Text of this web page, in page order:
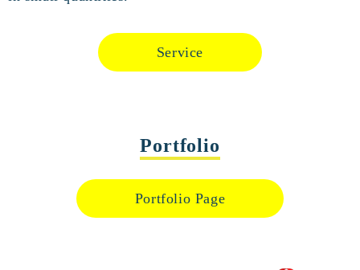
Service
Portfolio
Portfolio Page